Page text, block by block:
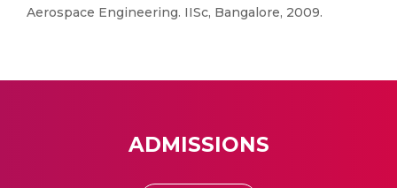
Aerospace Engineering. IISc, Bangalore, 2009.
ADMISSIONS